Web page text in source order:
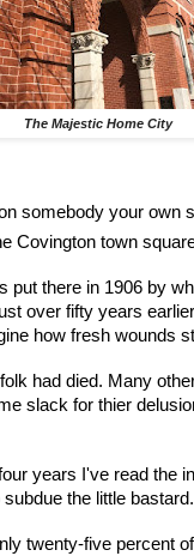
The Majestic Home City
somebody your own
Covington town
put there in 1906 by
over fifty years
how fresh wounds
had died. Many
slack for thier
years I've read the
the little bastard.
twenty-five percent